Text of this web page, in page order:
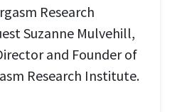
Research
Suzanne Mulvehill,
and Founder of
Research Institute.